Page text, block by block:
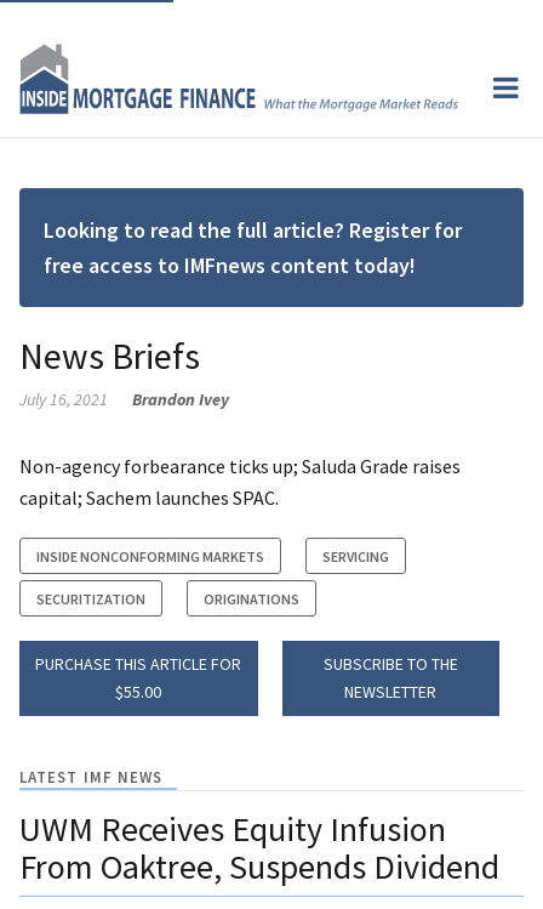
Looking to read the full article? Register for
free access to IMFnews content today!
News Briefs
July 16, 2021 Brandon Ivey
Non-agency forbearance ticks up; Saluda Grade raises
capital; Sachem launches SPAC.
INSIDE NONCONFORMING MARKETS SERVICING
SECURITIZATION ORIGINATIONS
PURCHASE THIS ARTICLE FOR
$55.00
SUBSCRIBE TO THE
NEWSLETTER
LATEST IMF NEWS
UWM Receives Equity Infusion
From Oaktree, Suspends Dividend